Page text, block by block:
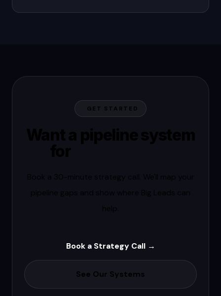
GET STARTED
Book a Strategy Call →
See Our Systems